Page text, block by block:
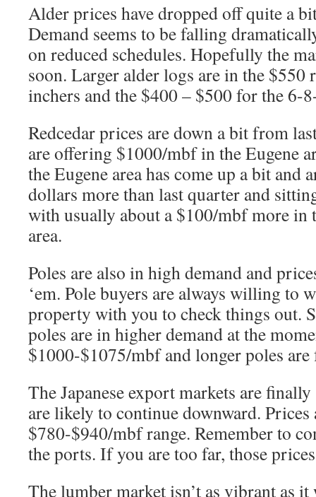
Alder prices have dropped off quite a
Demand seems to be falling
on reduced schedules. Hopefully the
soon. Larger alder logs are in the $550
inchers and the $400 – $500 for the 6-
Redcedar prices are down a bit from
are offering $1000/mbf in the Eugene
the Eugene area has come up a bit and
dollars more than last quarter and
with usually about a $100/mbf more in
area.
Poles are also in high demand and
‘em. Pole buyers are always willing to
property with you to check things out.
poles are in higher demand at the
$1000-$1075/mbf and longer poles
The Japanese export markets are
are likely to continue downward. Prices
$780-$940/mbf range. Remember to
the ports. If you are too far, those
The lumber market isn’t as vibrant as it